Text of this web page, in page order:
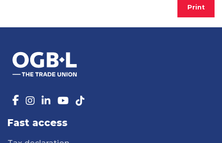
Print
Fast access